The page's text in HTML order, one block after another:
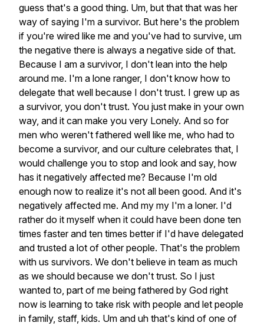
guess that's a good thing. Um, but that that was her
way of saying I'm a survivor. But here's the problem
if you're wired like me and you've had to survive, um
the negative there is always a negative side of that.
Because I am a survivor, I don't lean into the help
around me. I'm a lone ranger, I don't know how to
delegate that well because I don't trust. I grew up as
a survivor, you don't trust. You just make in your own
way, and it can make you very Lonely. And so for
men who weren't fathered well like me, who had to
become a survivor, and our culture celebrates that, I
would challenge you to stop and look and say, how
has it negatively affected me? Because I'm old
enough now to realize it's not all been good. And it's
negatively affected me. And my my I'm a loner. I'd
rather do it myself when it could have been done ten
times faster and ten times better if I'd have delegated
and trusted a lot of other people. That's the problem
with us survivors. We don't believe in team as much
as we should because we don't trust. So I just
wanted to, part of me being fathered by God right
now is learning to take risk with people and let people
in family, staff, kids. Um and uh that's kind of one of